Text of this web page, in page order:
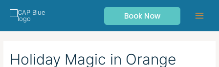
Book Now
Holiday Magic in Orange